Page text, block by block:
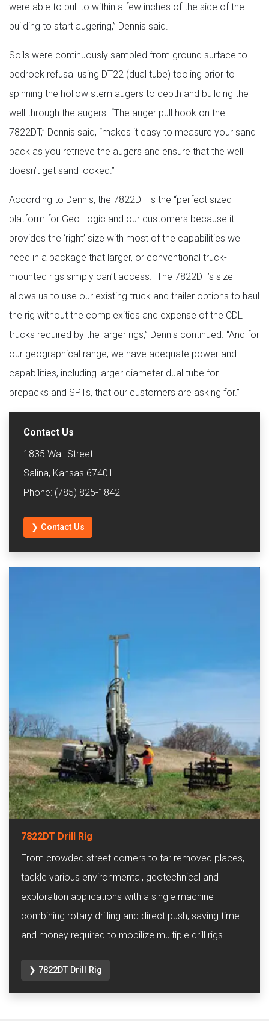
were able to pull to within a few inches of the side of the
building to start augering,” Dennis said.
Soils were continuously sampled from ground surface to
bedrock refusal using DT22 (dual tube) tooling prior to
spinning the hollow stem augers to depth and building the
well through the augers. “The auger pull hook on the
7822DT,” Dennis said, “makes it easy to measure your sand
pack as you retrieve the augers and ensure that the well
doesn’t get sand locked.”
According to Dennis, the 7822DT is the “perfect sized
platform for Geo Logic and our customers because it
provides the ‘right’ size with most of the capabilities we
need in a package that larger, or conventional truck-
mounted rigs simply can’t access. The 7822DT’s size
allows us to use our existing truck and trailer options to haul
the rig without the complexities and expense of the CDL
trucks required by the larger rigs,” Dennis continued. “And for
our geographical range, we have adequate power and
capabilities, including larger diameter dual tube for
prepacks and SPTs, that our customers are asking for.”
Contact Us
1835 Wall Street
Salina, Kansas 67401
Phone: (785) 825-1842
❯ Contact Us
7822DT Drill Rig
From crowded street corners to far removed places,
tackle various environmental, geotechnical and
exploration applications with a single machine
combining rotary drilling and direct push, saving time
and money required to mobilize multiple drill rigs.
❯ 7822DT Drill Rig